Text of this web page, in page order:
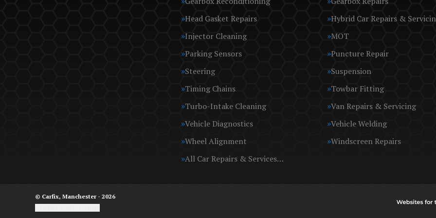
Head Gasket Repairs
Hybrid Car Repairs &
Injector Cleaning
MOT
Parking Sensors
Puncture Repair
Steering
Suspension
Timing Chains
Towbar Fitting
Turbo-Intake Cleaning
Van Repairs & Servicing
Vehicle Diagnostics
Vehicle Welding
Wheel Alignment
Windscreen Repairs
All Car Repairs & Services…
© Carfix, Manchester - 2026